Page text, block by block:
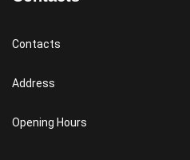
Contacts
Address
Opening Hours